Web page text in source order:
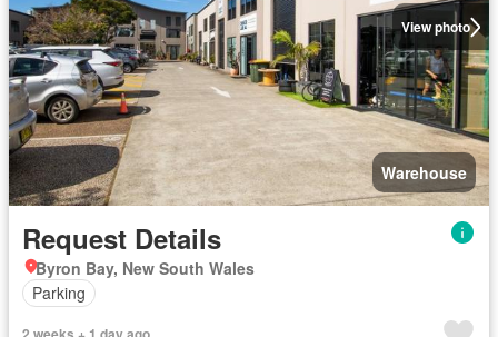
View photo
Warehouse
Request Details
Byron Bay, New South Wales
Parking